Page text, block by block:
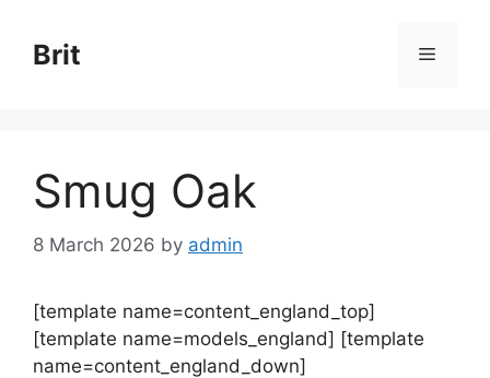
content
Brit Menu
Smug Oak
8 March 2026 by admin
[template name=content_england_top]
[template name=models_england] [template
name=content_england_down]